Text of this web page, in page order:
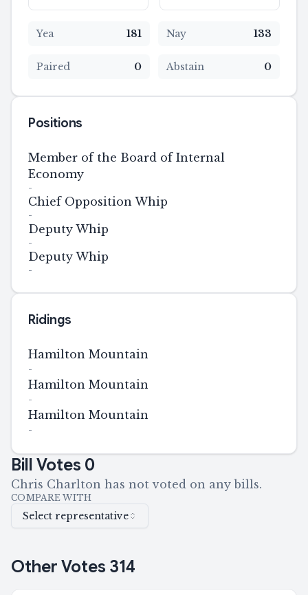
Yea 181 Nay 133
Paired 0 Abstain 0
Positions
Member of the Board of Internal
Economy
-
Chief Opposition Whip
-
Deputy Whip
-
Deputy Whip
-
Ridings
Hamilton Mountain
-
Hamilton Mountain
-
Hamilton Mountain
-
Bill Votes 0
Chris Charlton has not voted on any bills.
COMPARE WITH
Select representative
Other Votes 314